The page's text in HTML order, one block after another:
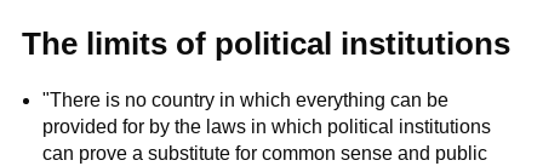
The limits of political institutions
"There is no country in which everything can be
provided for by the laws in which political institutions
can prove a substitute for common sense and public